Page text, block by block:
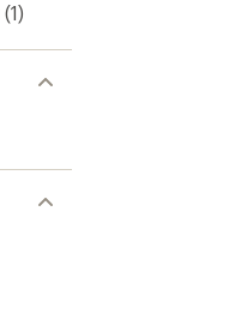
(1)